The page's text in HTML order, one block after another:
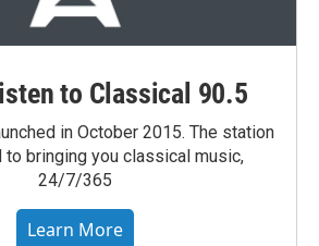
to Classical 90.5
in October 2015. The station
bringing you classical music,
24/7/365
Learn More